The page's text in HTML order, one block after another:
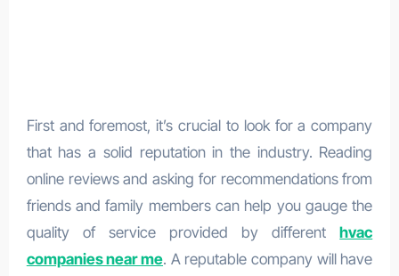
First and foremost, it’s crucial to look for a company
that has a solid reputation in the industry. Reading
online reviews and asking for recommendations from
friends and family members can help you gauge the
quality of service provided by differenthvac
companies near me. A reputable company will have